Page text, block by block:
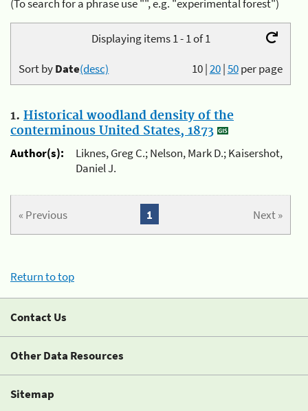
(To search for a phrase use "", e.g. "experimental forest")
Displaying items 1 - 1 of 1
10|20|50per page
Sort byDate(desc)
1. Historical woodland density of the
conterminous United States, 1873
Author(s):
Liknes, Greg C.; Nelson, Mark D.; Kaisershot,
Daniel J.
« Previous Next »
1
Return to top
Contact Us
Other Data Resources
Sitemap